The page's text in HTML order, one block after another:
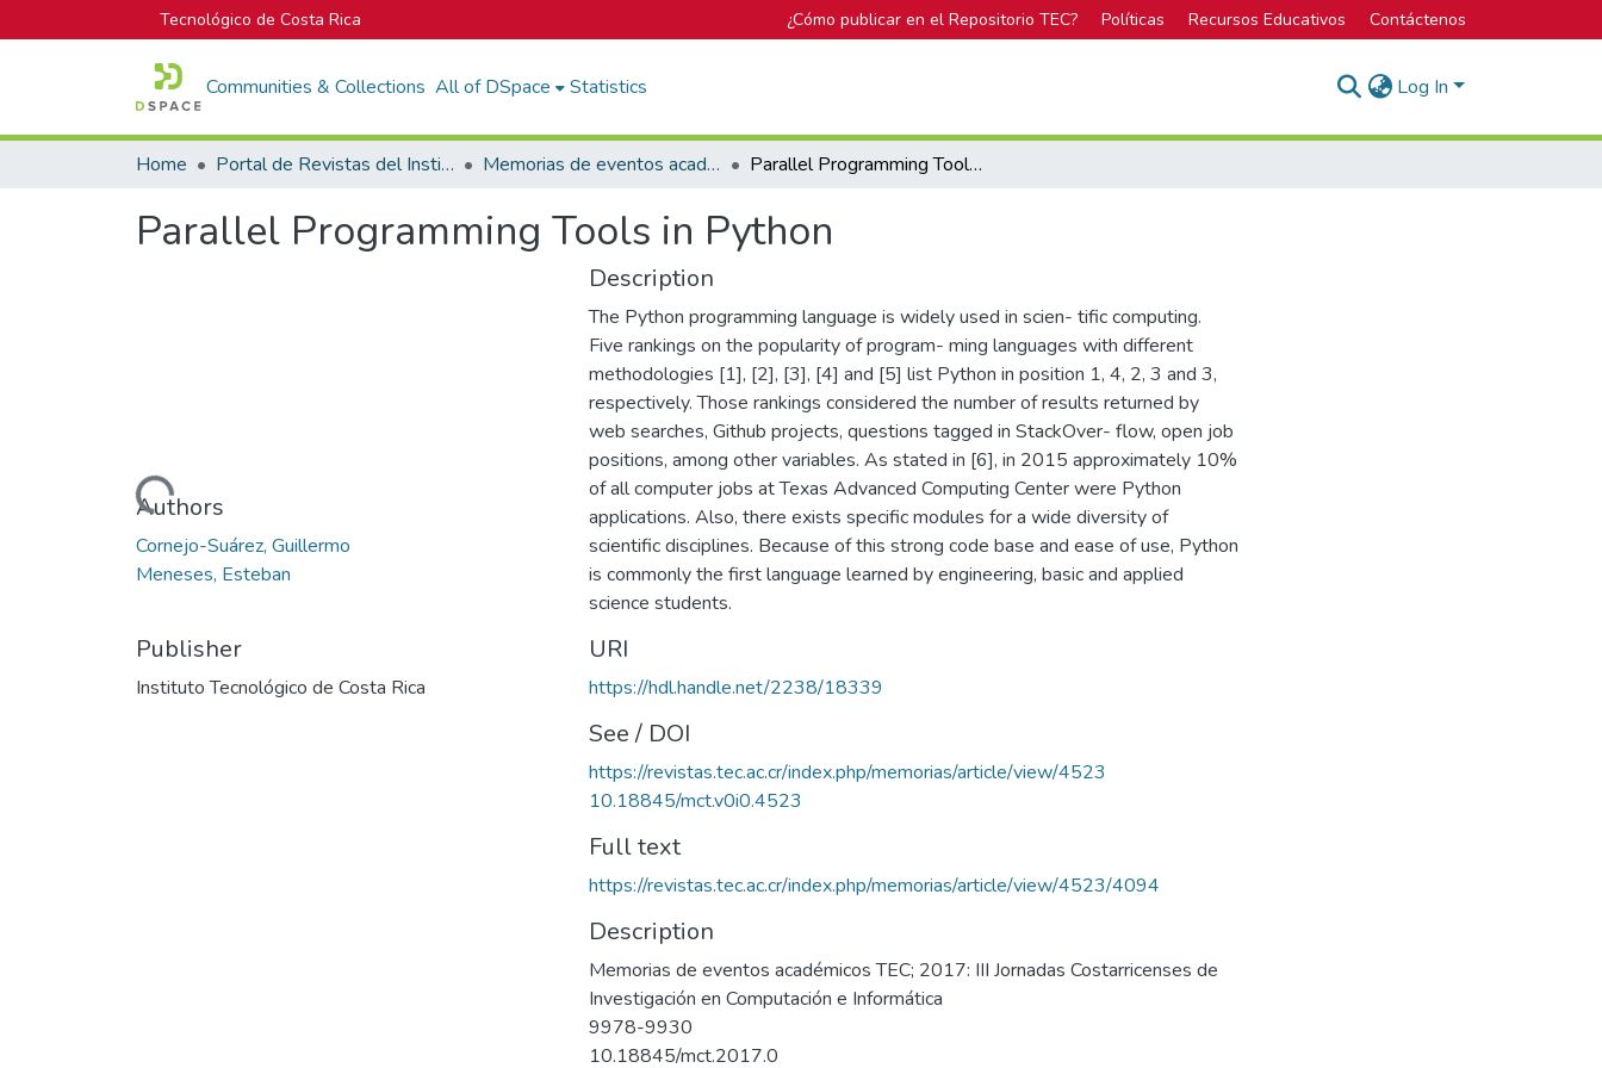
Tecnológico de Costa Rica ¿Cómo publicar en el Repositorio TEC? Políticas Recursos Educativos Contáctenos
Communities & Collections All of DSpace Statistics Log In
Home Portal de Revistas del Instituto Tecnológico de Costa Rica Memorias de eventos académicos TEC Parallel Programming Tools in Python
Parallel Programming Tools in Python
Loading...
Authors
Cornejo-Suárez, Guillermo
Meneses, Esteban
Publisher
Instituto Tecnológico de Costa Rica
Description
The Python programming language is widely used in scien- tific computing.
Five rankings on the popularity of program- ming languages with different
methodologies [1], [2], [3], [4] and [5] list Python in position 1, 4, 2, 3 and 3,
respectively. Those rankings considered the number of results returned by
web searches, Github projects, questions tagged in StackOver- flow, open job
positions, among other variables. As stated in [6], in 2015 approximately 10%
of all computer jobs at Texas Advanced Computing Center were Python
applications. Also, there exists specific modules for a wide diversity of
scientific disciplines. Because of this strong code base and ease of use, Python
is commonly the first language learned by engineering, basic and applied
science students.
URI
https://hdl.handle.net/2238/18339
See / DOI
https://revistas.tec.ac.cr/index.php/memorias/article/view/4523
10.18845/mct.v0i0.4523
Full text
https://revistas.tec.ac.cr/index.php/memorias/article/view/4523/4094
Description
Memorias de eventos académicos TEC; 2017: III Jornadas Costarricenses de
Investigación en Computación e Informática
9978-9930
10.18845/mct.2017.0